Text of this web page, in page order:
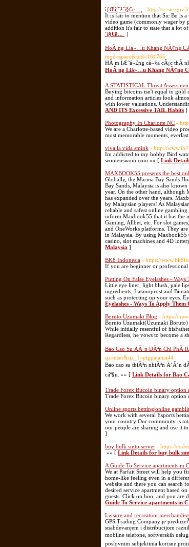
ìƒŒì¦ˆì¹´ì§€ë…¸
- http://
It is fair to mention that Sic Bo is
video game (commonly wager by
addition it's fair to state that a lot
´ì§€ë…¸
]
HoÃ ng Liá»…u Khang NÃ¢ng
mod=space&uid=161765
HÃ m lÆ°á»£ng cá»§a cÃ¡c thÃ
HoÃ ng Liá»…u Khang NÃ¢ng
A STATISTICAL Threat
Buying bitcoins isn't equal to gold
and information articles look
with lower valuations.
AND ITS Excessive TAIL Habits ]
Photography In Charlotte NC -
We are a Charlotte-based video
most memorable moments,
viva la vida smink - http://
Im addicted to my hobby Bird
womenswom.com »» [ Link
MAXBOOK55 presents the best
Globally, the Marina Bay Sands
Bay Sands, Malaysia is also
year. On the other hand, although
has expanded over the years.
by Malaysian players! As
reliable and safest online
inform Maxbook55 that it has the
Gaming, Allbet, etc. For slot
and OneWorks platforms. They
in Malaysia. By using Maxbook55
casino, slot machines and 4D
Malaysia ]
BK8 Indonesia - https://
If you are beginner or
Putting On False Eyelashes -
Little eye liner, light blush, pale
ingredients, Latanoprost and
such as protecting up your eyes.
Eyelashes - Ways To Apply
Boruto Uzumaki Blog - https://
Boruto Uzumaki(Uzumaki Boruto)
While initially resentful of
Regardless, he vows to become a
Bao Cao Su ÄÃ´n DÃªn Chi PhÃ­
qa=user&qa_1=pigpajama44
Bao cao su thiÃªn nhiÃªn Ä‘Ã´n
cáº§u. »» [ Link Details for Bao
Trade Forex Bitcoin binary option
Trade Forex Bitcoin binary option
Online sports betting|online
We work with several Esports
your country Our community is
our people are sharing and use it
]
buy bulk smtp server - https://
»» [ Link Details for buy bulk
A Guide To Service apartments in
We at Parfait Street will help you
home-like feeling even in a
website and there you can search
desired service apartment based
guests. Click on boo, and you are
Guide To Service apartments in
Leisure and recreation merchandise
GPS Trading Company je
snabdevanjem i distribucijom
mobilne telefone, softverskih
poslovnim subjektima korisne